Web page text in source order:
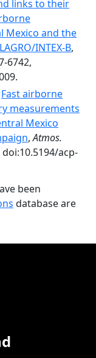
links to their
Mexico and the
INTEX-B,
6742,
Fast airborne
measurements
Mexico
,Atmos.
doi:10.5194/acp-
been
database are